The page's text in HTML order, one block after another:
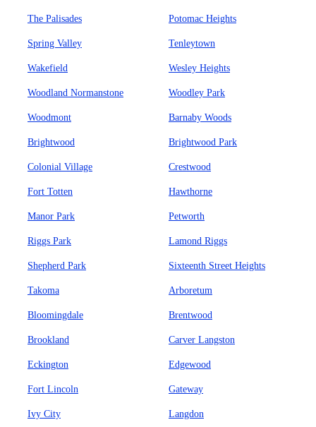
The Palisades Potomac Heights
Spring Valley Tenleytown
Wakefield Wesley Heights
Woodland Normanstone Woodley Park
Woodmont Barnaby Woods
Brightwood Brightwood Park
Colonial Village Crestwood
Fort Totten Hawthorne
Manor Park Petworth
Riggs Park Lamond Riggs
Shepherd Park Sixteenth Street Heights
Takoma Arboretum
Bloomingdale Brentwood
Brookland Carver Langston
Eckington Edgewood
Fort Lincoln Gateway
Ivy City Langdon